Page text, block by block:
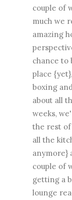
couple of
much we
amazing
chance to
place
boxing
about all
weeks,
the rest of
all the
anymore}
couple of
getting a
lounge